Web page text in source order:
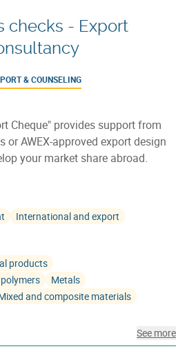
checks - Export
& COUNSELING
Cheque" provides support from
AWEX-approved export design
your market share abroad.
International and export
products
Metals
and composite materials
See more